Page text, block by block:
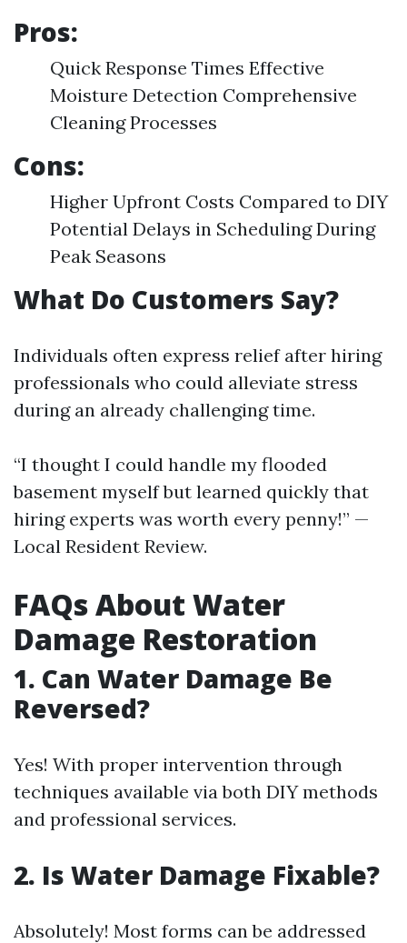
Pros:
Quick Response Times Effective
Moisture Detection Comprehensive
Cleaning Processes
Cons:
Higher Upfront Costs Compared to DIY
Potential Delays in Scheduling During
Peak Seasons
What Do Customers Say?
Individuals often express relief after hiring
professionals who could alleviate stress
during an already challenging time.
“I thought I could handle my flooded
basement myself but learned quickly that
hiring experts was worth every penny!” —
Local Resident Review.
FAQs About Water
Damage Restoration
1. Can Water Damage Be
Reversed?
Yes! With proper intervention through
techniques available via both DIY methods
and professional services.
2. Is Water Damage Fixable?
Absolutely! Most forms can be addressed